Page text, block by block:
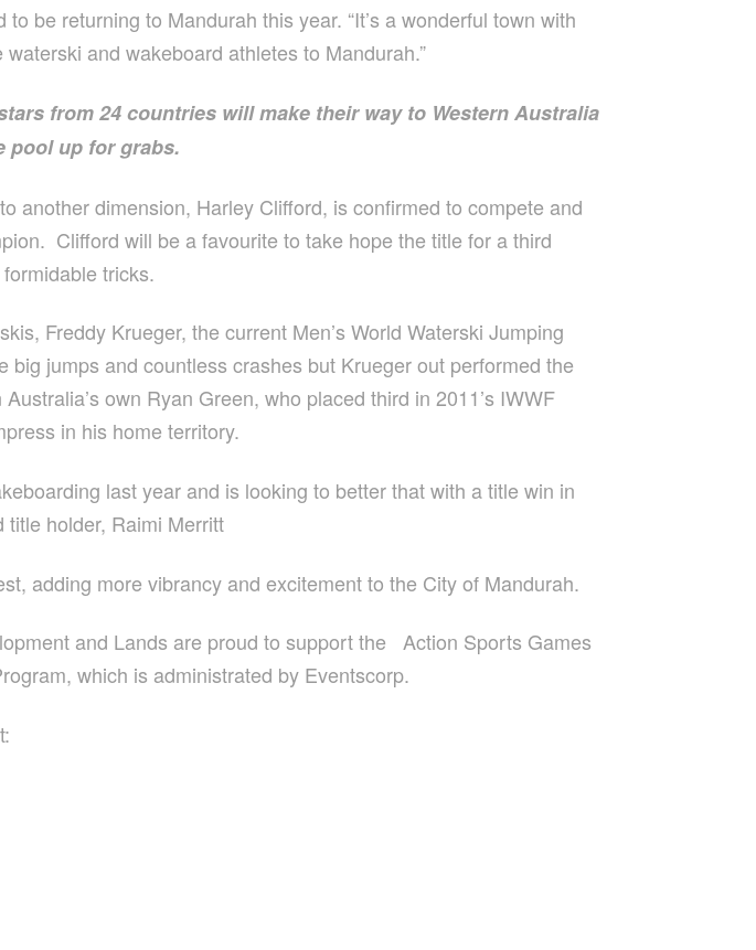
be returning to Mandurah this year. “It’s a wonderful town with
and wakeboard athletes to Mandurah.”
from 24 countries will make their way to Western Australia
pool up for grabs.
another dimension, Harley Clifford, is confirmed to compete and
Clifford will be a favourite to take hope the title for a third
tricks.
Freddy Krueger, the current Men’s World Waterski Jumping
jumps and countless crashes but Krueger out performed the
own Ryan Green, who placed third in 2011’s IWWF
in his home territory.
last year and is looking to better that with a title win in
holder, Raimi Merritt
adding more vibrancy and excitement to the City of Mandurah.
and Lands are proud to support the Action Sports Games
which is administrated by Eventscorp.